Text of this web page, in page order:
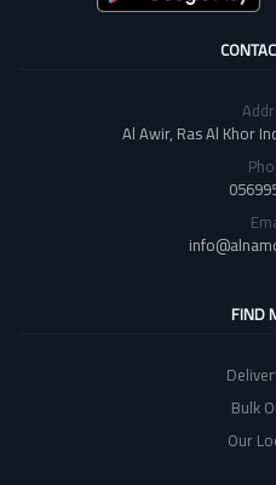
Al Awir, Ras Al Khor
FIND
Bulk
Our